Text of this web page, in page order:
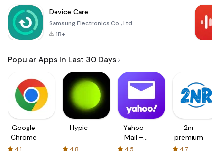
Device Care
Samsung Electronics Co., Ltd.
1B+
Popular Apps In Last 30 Days
Google
Chrome
4.1
Hypic
4.8
Yahoo
Mail –
Organized
4.5
2nr
premium
4.7